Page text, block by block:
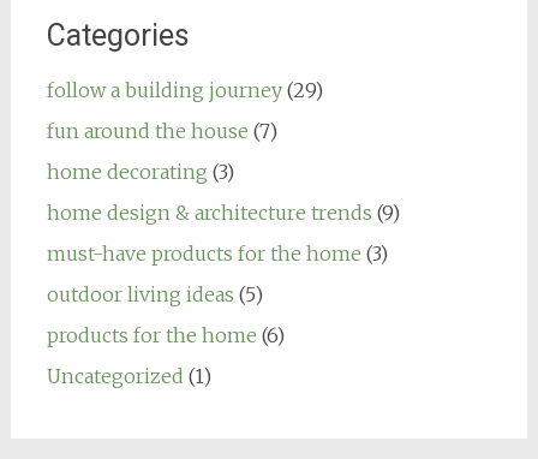
Categories
follow a building journey(29)
fun around the house (7)
home decorating (3)
home design & architecture trends (9)
must-have products for the home (3)
outdoor living ideas (5)
products for the home (6)
Uncategorized (1)